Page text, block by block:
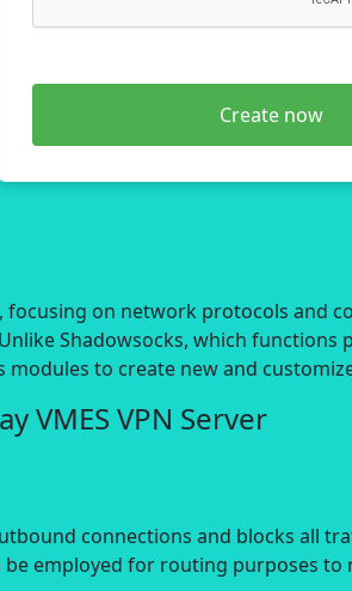
Create now
focusing on network protocols
Shadowsocks, which functions
to create new and
VMES VPN Server
connections and blocks all
employed for routing purposes to